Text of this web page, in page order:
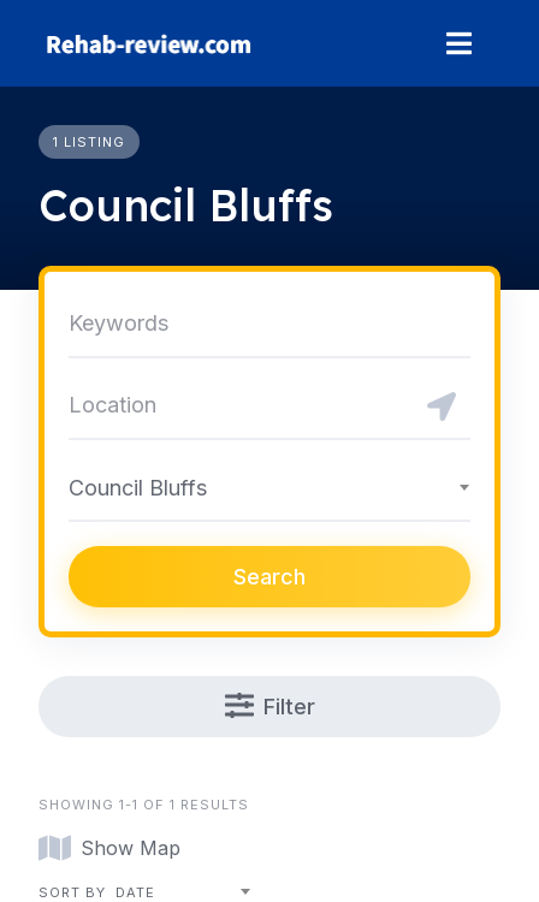
1 LISTING
Council Bluffs
Council Bluffs
Search
Filter
SHOWING 1-1 OF 1 RESULTS
Show Map
SORT BY DATE